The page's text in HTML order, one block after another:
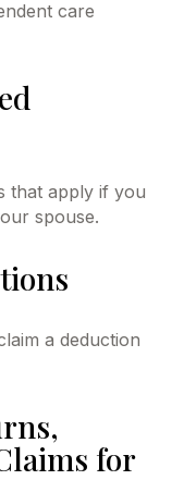
care
that apply if you
spouse.
a deduction
for